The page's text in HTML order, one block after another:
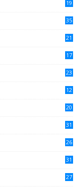
19
35
21
17
23
12
20
31
26
31
27